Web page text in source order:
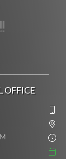
OFFICE